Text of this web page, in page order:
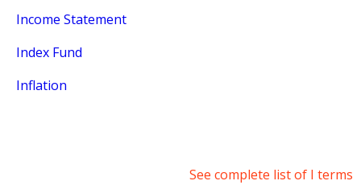
Income Statement
Index Fund
Inflation
See complete list of I terms